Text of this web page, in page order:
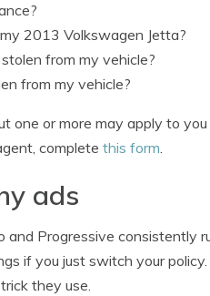
2013 Volkswagen Jetta?
from my vehicle?
from my vehicle?
one or more may apply to
complete this form.
ads
and Progressive consistently
if you just switch your
they use.